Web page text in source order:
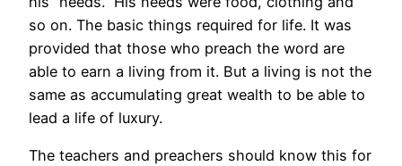
so on. The basic things required for life. It was
provided that those who preach the word are
able to earn a living from it. But a living is not the
same as accumulating great wealth to be able to
lead a life of luxury.
The teachers and preachers should know this for